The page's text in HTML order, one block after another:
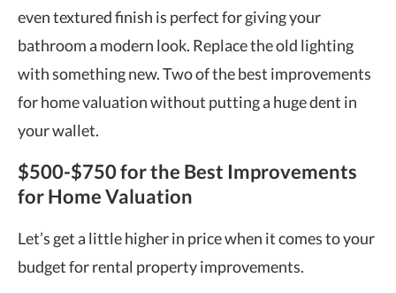
even textured finish is perfect for giving your
bathroom a modern look. Replace the old lighting
with something new. Two of the best improvements
for home valuation without putting a huge dent in
your wallet.
$500-$750 for the Best Improvements
for Home Valuation
Let’s get a little higher in price when it comes to your
budget for rental propertyimprovements.